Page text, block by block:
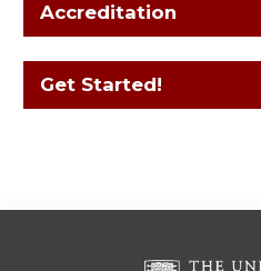
Accreditation
Get Started!